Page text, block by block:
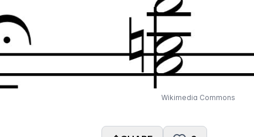
Wikimedia Commons